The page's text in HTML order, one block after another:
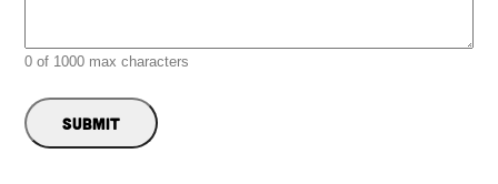
0 of 1000 max characters